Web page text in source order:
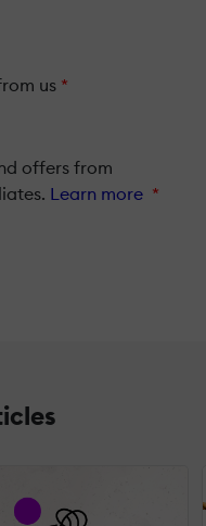
us *
offers from
Learn more *